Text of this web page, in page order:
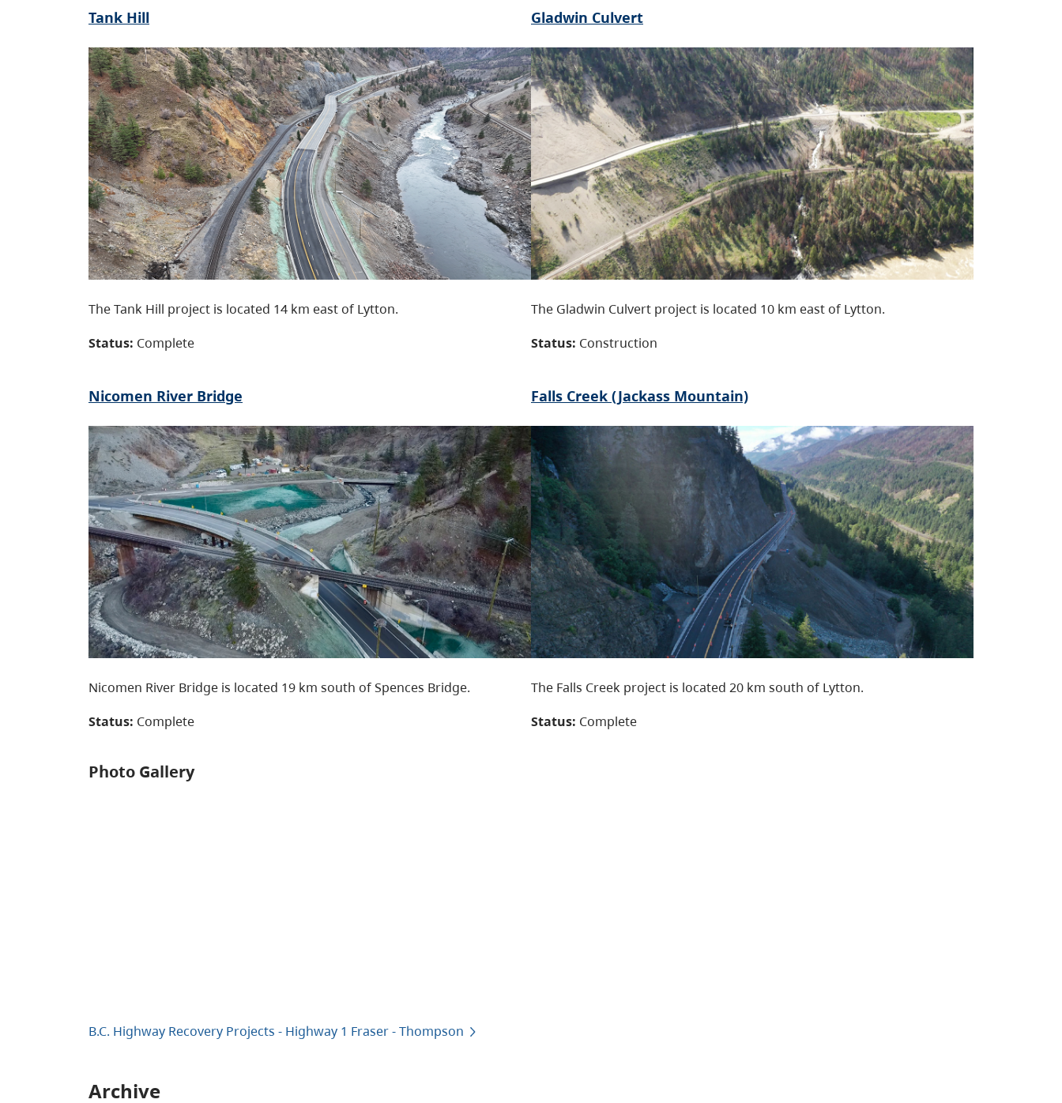
Tank Hill
The Tank Hill project is located 14 km east of Lytton.
Status: Complete
Gladwin Culvert
The Gladwin Culvert project is located 10 km east of Lytton.
Status: Construction
Nicomen River Bridge
Nicomen River Bridge is located 19 km south of Spences Bridge.
Status: Complete
Falls Creek (Jackass Mountain)
The Falls Creek project is located 20 km south of Lytton.
Status: Complete
Photo Gallery
B.C. Highway Recovery Projects - Highway 1 Fraser - Thompson
Archive